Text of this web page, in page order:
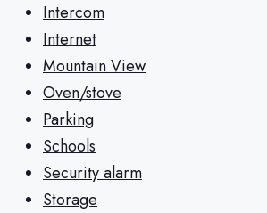
Intercom
Internet
Mountain View
Oven/stove
Parking
Schools
Security alarm
Storage